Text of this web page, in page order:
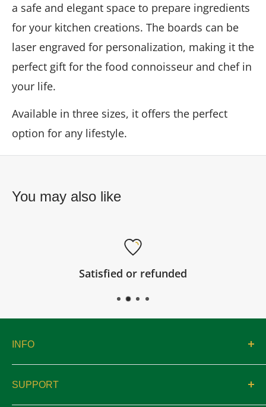
a safe and elegant space to prepare ingredients
for your kitchen creations. The boards can be
laser engraved for personalization, making it the
perfect gift for the food connoisseur and chef in
your life.
Available in three sizes, it offers the perfect
option for any lifestyle.
You may also like
Satisfied or refunded
INFO
About
Catalogs
SUPPORT